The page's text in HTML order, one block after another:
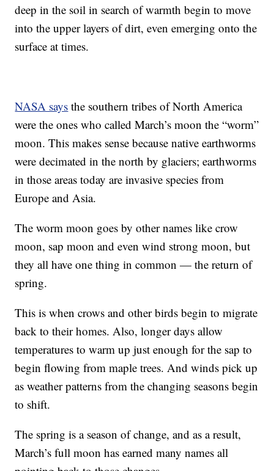
deep in the soil in search of warmth begin to move
into the upper layers of dirt, even emerging onto the
surface at times.
NASA says the southern tribes of North America
were the ones who called March’s moon the “worm”
moon. This makes sense because native earthworms
were decimated in the north by glaciers; earthworms
in those areas today are invasive species from
Europe and Asia.
The worm moon goes by other names like crow
moon, sap moon and even wind strong moon, but
they all have one thing in common — the return of
spring.
This is when crows and other birds begin to migrate
back to their homes. Also, longer days allow
temperatures to warm up just enough for the sap to
begin flowing from maple trees. And winds pick up
as weather patterns from the changing seasons begin
to shift.
The spring is a season of change, and as a result,
March’s full moon has earned many names all